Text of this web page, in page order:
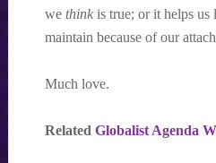
we thinkis true; or it helps us
maintain because of our
Much love.
Related Globalist Agenda